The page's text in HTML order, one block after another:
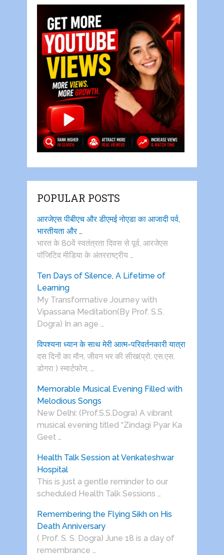
POPULAR POSTS
आरजेएस पीबीएच और डीएमई नोएडा का आजादी पर्व,
भारतीयता और …
भारत के 80वें स्वतंत्रता दिवस से पूर्व, आरजेएस
पाॅजिटिव मीडिया के अंतरराष्ट्रीय …
Ten Days of Silence, A Lifetime of
Learning
My Transformative Journey with
Vipassana Meditation(By Prof. S.S.
Dogra) In an age …
विपश्यना ध्यान के साथ मेरी आत्म-परिवर्तनकारी यात्रा
दस दिनों का मौन, जीवन भर की सीख(प्रो. एस.एस.
डोगरा ) स्मार्टफोन, …
Memorable Musical Evening Filled with
Melodious Songs
New Delhi: (Prof.S.S.Dogra) A vibrant
musical evening titled “Zindagi Pyar Ka
Geet …
Health Talk Session at Venkateshwar
Hospital
This is just a gentle reminder to our
scheduled Health Talk Sessions …
Remembering the Flying Sikh on His
Death Anniversary
( Prof. S. S. Dogra) June 18 is a day of
remembrance …